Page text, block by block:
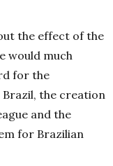
the effect of the
would much
for the
Brazil, the creation
and the
for Brazilian